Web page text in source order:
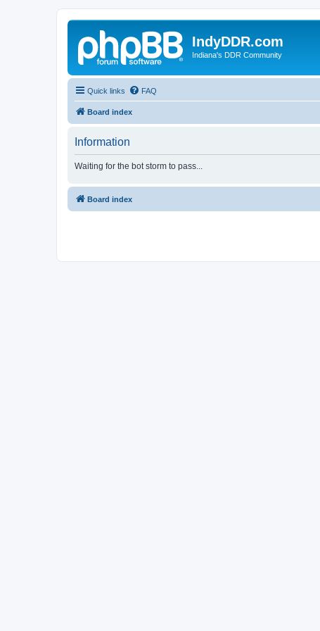
IndyDDR.com
Indiana's DDR Community
Quick links FAQ
Board index
Information
Waiting for the bot storm to pass...
Board index